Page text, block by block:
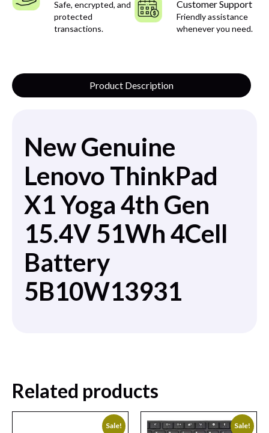
Safe, encrypted, and
protected
transactions.
Customer Support
Friendly assistance
whenever you need.
Product Description
New Genuine
Lenovo ThinkPad
X1 Yoga 4th Gen
15.4V 51Wh 4Cell
Battery
5B10W13931
Related products
Sale! Sale!